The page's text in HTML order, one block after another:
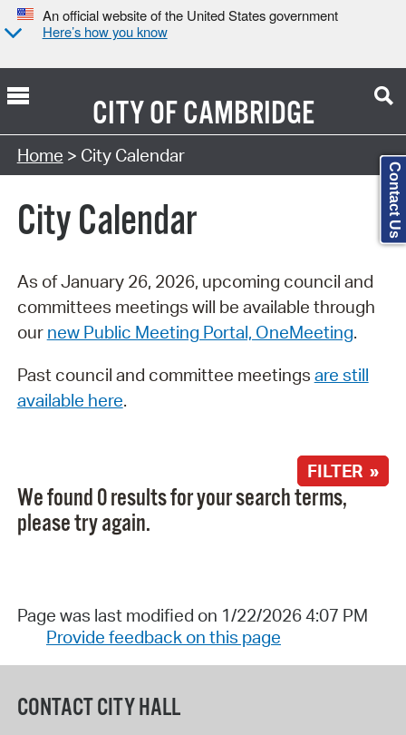
An official website of the United States government
Here’s how you know
CITY OFCAMBRIDGE
Search Type:
Home > City Calendar
City Calendar
As of January 26, 2026, upcoming council and
committees meetings will be available through
our new Public Meeting Portal, OneMeeting.
Past council and committee meetings are still
available here.
FILTER »
We found 0 results for your search terms,
please try again.
Page was last modified on 1/22/2026 4:07 PM
Provide feedback on this page
CONTACT CITY HALL
Contact Us